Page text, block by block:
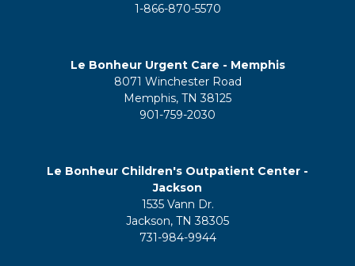
1-866-870-5570
Le Bonheur Urgent Care - Memphis
8071 Winchester Road
Memphis, TN 38125
901-759-2030
Le Bonheur Children's Outpatient Center -
Jackson
1535 Vann Dr.
Jackson, TN 38305
731-984-9944